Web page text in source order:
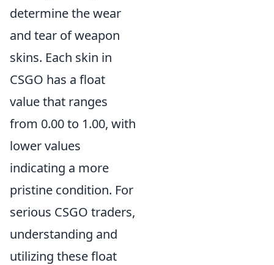
determine the wear
and tear of weapon
skins. Each skin in
CSGO has a float
value that ranges
from 0.00 to 1.00, with
lower values
indicating a more
pristine condition. For
serious CSGO traders,
understanding and
utilizing these float